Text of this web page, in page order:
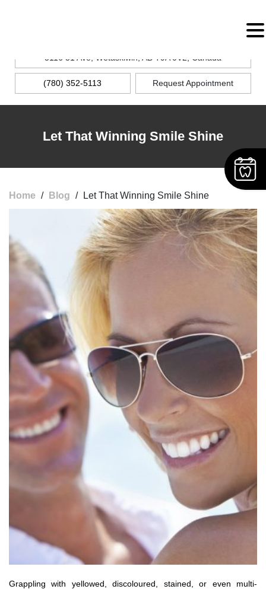
5116 51 Ave, Wetaskiwin, AB T9A 0V2, Canada
(780) 352-5113 Request Appointment
Let That Winning Smile Shine
Home / Blog / Let That Winning Smile Shine
Grappling with yellowed, discoloured, stained, or even multi-